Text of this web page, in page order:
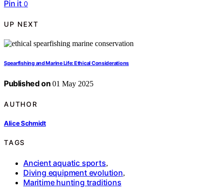
Pin it 0
UP NEXT
Spearfishing and Marine Life: Ethical Considerations
Published on 01 May 2025
AUTHOR
Alice Schmidt
TAGS
Ancient aquatic sports,
Diving equipment evolution,
Maritime hunting traditions